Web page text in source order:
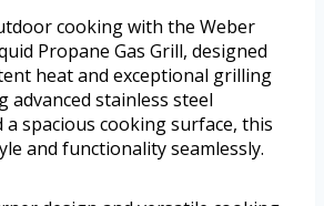
cooking with the Weber
Propane Gas Grill, designed
heat and exceptional grilling
advanced stainless steel
spacious cooking surface, this
and functionality seamlessly.